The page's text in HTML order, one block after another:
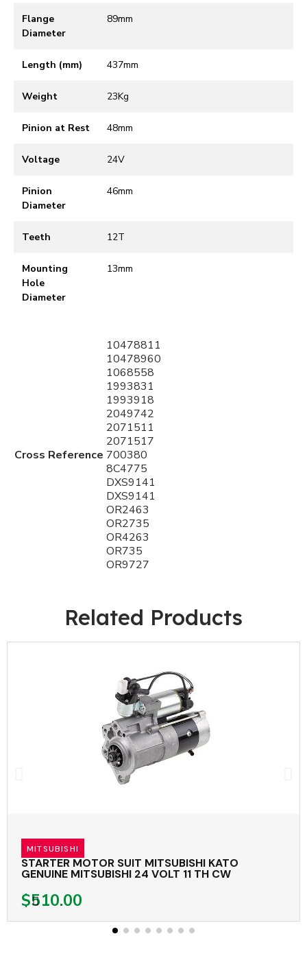
Flange
Diameter
89mm
Length (mm) 437mm
Weight 23Kg
Pinion at Rest 48mm
Voltage 24V
Pinion
Diameter
46mm
Teeth 12T
Mounting
Hole
Diameter
13mm
Cross Reference
10478811
10478960
1068558
1993831
1993918
2049742
2071511
2071517
700380
8C4775
DXS9141
DXS9141
OR2463
OR2735
OR4263
OR735
OR9727
Related Products
MITSUBISHI
STARTER MOTOR SUIT MITSUBISHI KATO
GENUINE MITSUBISHI 24 VOLT 11 TH CW
$510.00